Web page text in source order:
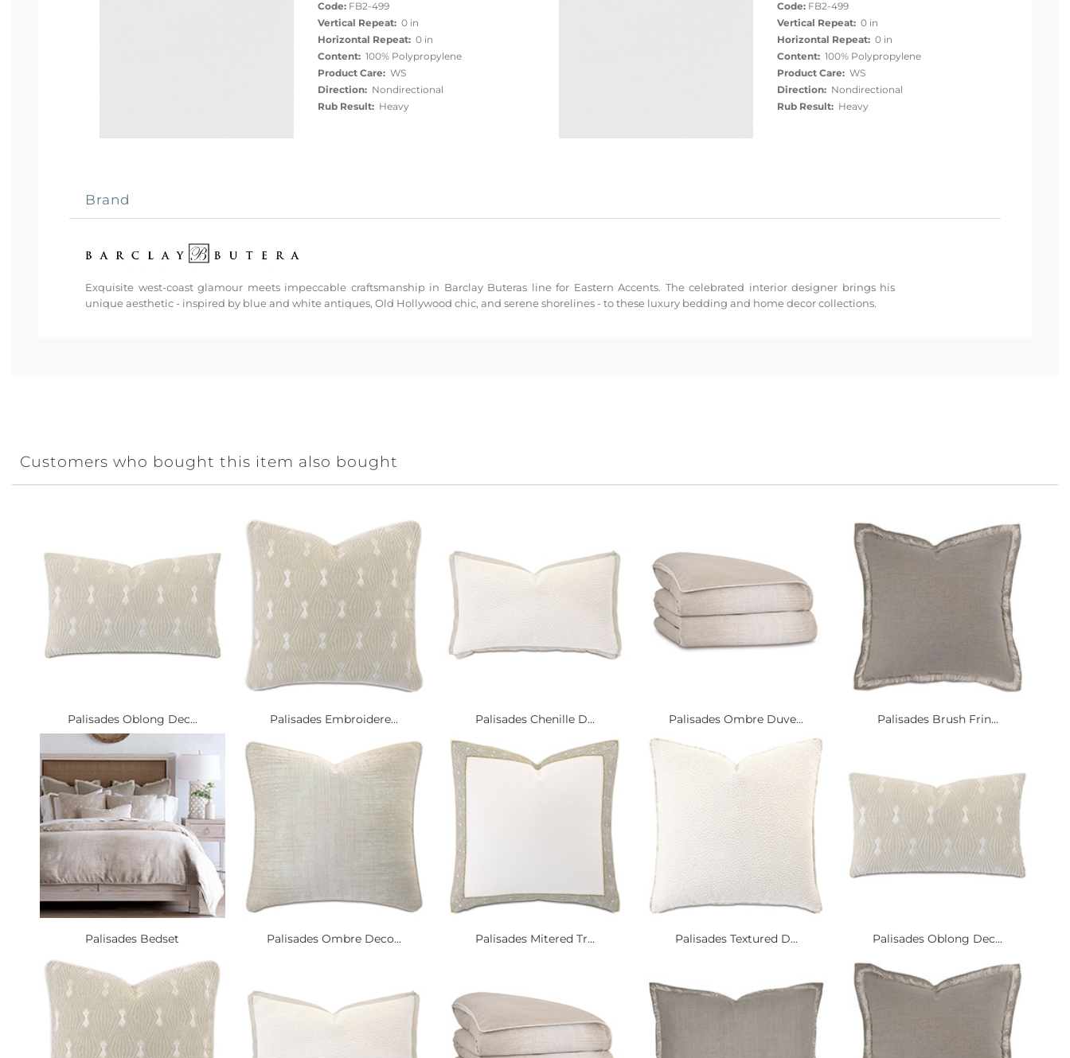
Code:FB2-499
Vertical Repeat:0 in
Horizontal Repeat:0 in
Content:100% Polypropylene
Product Care:WS
Direction:Nondirectional
Rub Result:Heavy
Code:FB2-499
Vertical Repeat:0 in
Horizontal Repeat:0 in
Content:100% Polypropylene
Product Care:WS
Direction:Nondirectional
Rub Result:Heavy
Brand
Exquisite west-coast glamour meets impeccable craftsmanship in Barclay Buteras line for Eastern Accents. The celebrated interior designer brings his
unique aesthetic - inspired by blue and white antiques, Old Hollywood chic, and serene shorelines - to these luxury bedding and home decor collections.
Customers who bought this item also bought
Palisades Oblong Dec... Palisades Embroidere... Palisades Chenille D... Palisades Ombre Duve... Palisades Brush Frin...
Palisades Bedset Palisades Ombre Deco... Palisades Mitered Tr... Palisades Textured D... Palisades Oblong Dec...